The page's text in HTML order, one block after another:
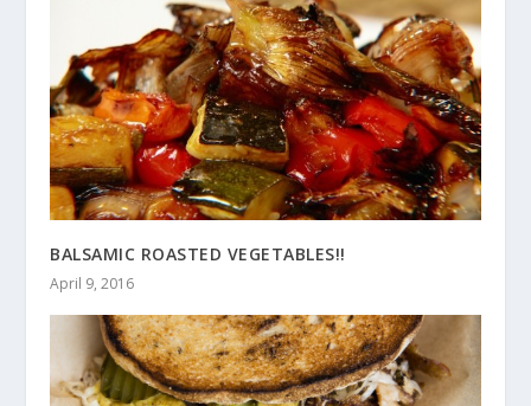
BALSAMIC ROASTED VEGETABLES!!
April 9, 2016